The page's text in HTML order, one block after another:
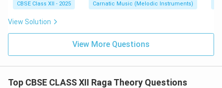
CBSE Class XII - 2025 Carnatic Music (Melodic Instruments)
View Solution
View More Questions
Top CBSE CLASS XII Raga Theory Questions